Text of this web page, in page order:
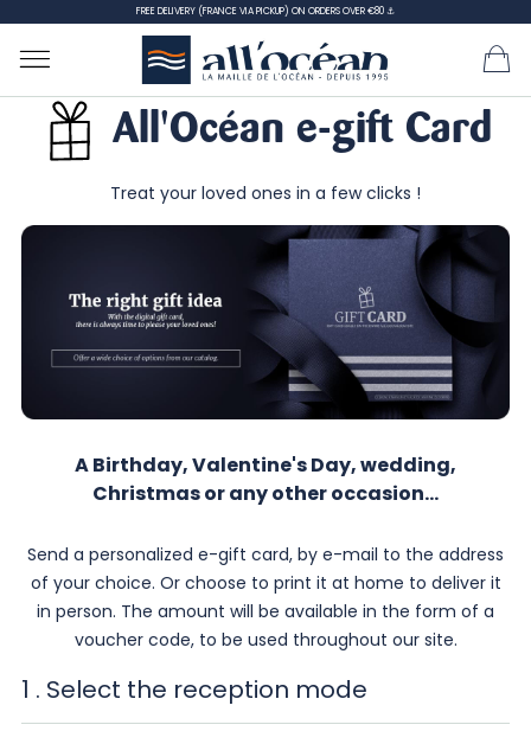
FREE DELIVERY (FRANCE VIA PICKUP) ON ORDERS OVER €80 ⚓
All'Océan e-gift Card
Treat your loved ones in a few clicks !
A Birthday, Valentine's Day, wedding,
Christmas or any other occasion...
Send a personalized e-gift card, by e-mail to the address
of your choice. Or choose to print it at home to deliver it
in person. The amount will be available in the form of a
voucher code, to be used throughout our site.
1 . Select the reception mode